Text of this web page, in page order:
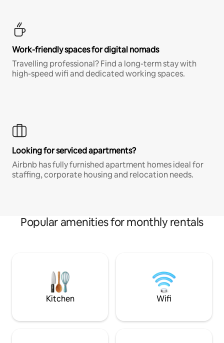
Work-friendly spaces for digital nomads
Travelling professional? Find a long-term stay with
high-speed wifi and dedicated working spaces.
Looking for serviced apartments?
Airbnb has fully furnished apartment homes ideal for
staffing, corporate housing and relocation needs.
Popular amenities for monthly rentals
Kitchen Wifi